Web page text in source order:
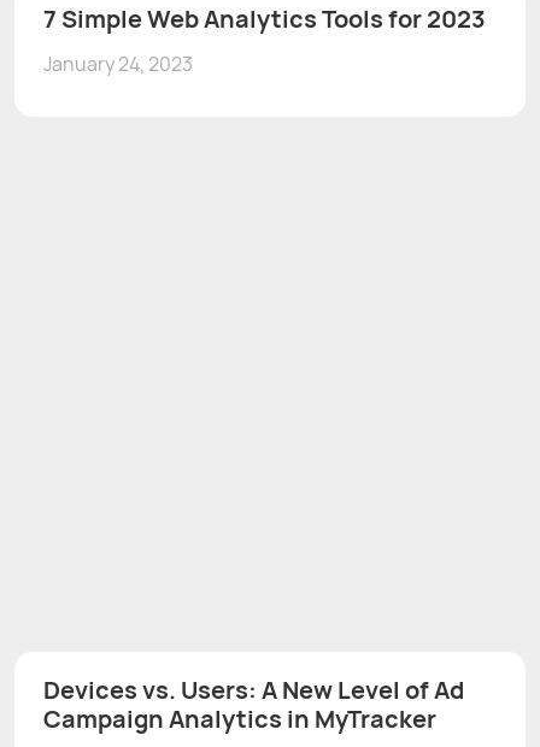
7 Simple Web Analytics Tools for 2023
January 24, 2023
Devices vs. Users: A New Level of Ad
Campaign Analytics in MyTracker